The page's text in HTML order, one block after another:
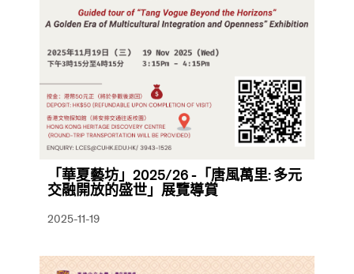
「華夏藝坊」2025/26 -「唐風萬里: 多元
交融開放的盛世」展覽導賞
2025-11-19